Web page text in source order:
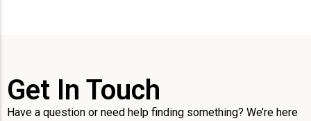
Get In Touch
Have a question or need help finding something? We’re here